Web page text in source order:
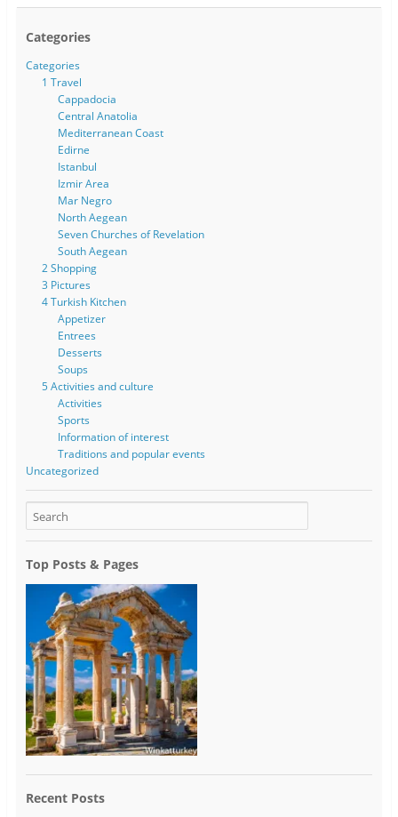
Categories
Categories
1 Travel
Cappadocia
Central Anatolia
Mediterranean Coast
Edirne
Istanbul
Izmir Area
Mar Negro
North Aegean
Seven Churches of Revelation
South Aegean
2 Shopping
3 Pictures
4 Turkish Kitchen
Appetizer
Entrees
Desserts
Soups
5 Activities and culture
Activities
Sports
Information of interest
Traditions and popular events
Uncategorized
Top Posts & Pages
Recent Posts